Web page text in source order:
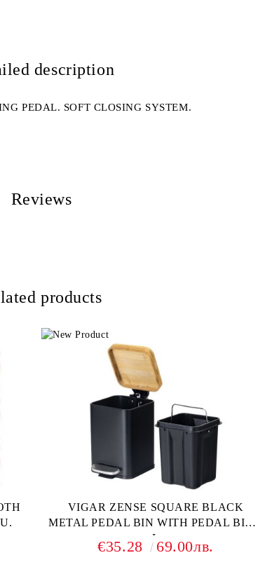
description
PEDAL. SOFT CLOSING SYSTEM.
Reviews
products
VIGAR ZENSE SQUARE BLACK
METAL PEDAL BIN WITH PEDAL BIN 3
L
€35.28 69.00лв.